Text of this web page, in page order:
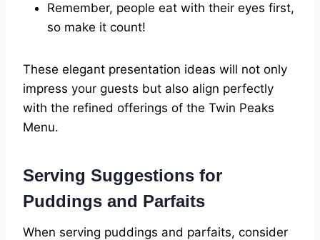
Remember, people eat with their eyes first,
so make it count!
These elegant presentation ideas will not only
impress your guests but also align perfectly
with the refined offerings of the Twin Peaks
Menu.
Serving Suggestions for
Puddings and Parfaits
When serving puddings and parfaits, consider